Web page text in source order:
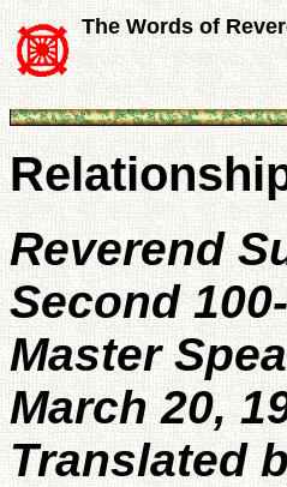
The Words of
Reverend
Second
Master
March 20,
Translated